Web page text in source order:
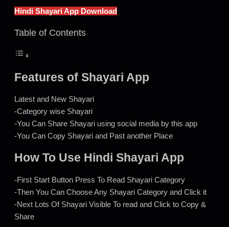
Hindi Shayari App Download
Table of Contents
Features of Shayari App
Latest and New Shayari
-Category wise Shayari
-You Can Share Shayari using social media by this app
-You Can Copy Shayari and Past another Place
How To Use Hindi Shayari App
-First Start Button Press To Read Shayari Category
-Then You Can Choose Any Shayari Category and Click it
-Next Lots Of Shayari Visible To read and Click to Copy &
Share